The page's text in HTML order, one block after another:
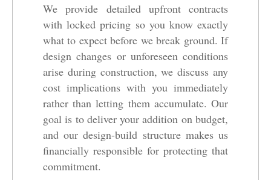
We provide detailed upfront contracts
with locked pricing so you know exactly
what to expect before we break ground. If
design changes or unforeseen conditions
arise during construction, we discuss any
cost implications with you immediately
rather than letting them accumulate. Our
goal is to deliver your addition on budget,
and our design-build structure makes us
financially responsible for protecting that
commitment.